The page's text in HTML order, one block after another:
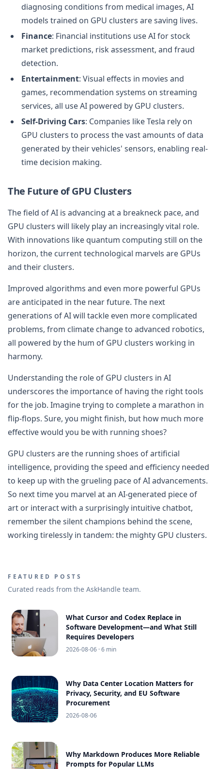
diagnosing conditions from medical images, AI
models trained on GPU clusters are saving lives.
Finance: Financial institutions use AI for stock
market predictions, risk assessment, and fraud
detection.
Entertainment: Visual effects in movies and
games, recommendation systems on streaming
services, all use AI powered by GPU clusters.
Self-Driving Cars: Companies like Tesla rely on
GPU clusters to process the vast amounts of data
generated by their vehicles' sensors, enabling real-
time decision making.
The Future of GPU Clusters
The field of AI is advancing at a breakneck pace, and
GPU clusters will likely play an increasingly vital role.
With innovations like quantum computing still on the
horizon, the current technological marvels are GPUs
and their clusters.
Improved algorithms and even more powerful GPUs
are anticipated in the near future. The next
generations of AI will tackle even more complicated
problems, from climate change to advanced robotics,
all powered by the hum of GPU clusters working in
harmony.
Understanding the role of GPU clusters in AI
underscores the importance of having the right tools
for the job. Imagine trying to complete a marathon in
flip-flops. Sure, you might finish, but how much more
effective would you be with running shoes?
GPU clusters are the running shoes of artificial
intelligence, providing the speed and efficiency needed
to keep up with the grueling pace of AI advancements.
So next time you marvel at an AI-generated piece of
art or interact with a surprisingly intuitive chatbot,
remember the silent champions behind the scene,
working tirelessly in tandem: the mighty GPU clusters.
FEATURED POSTS
Curated reads from the AskHandle team.
What Cursor and Codex Replace in
Software Development—and What Still
Requires Developers
2026-08-06 · 6 min
Why Data Center Location Matters for
Privacy, Security, and EU Software
Procurement
2026-08-06
Why Markdown Produces More Reliable
Prompts for Popular LLMs